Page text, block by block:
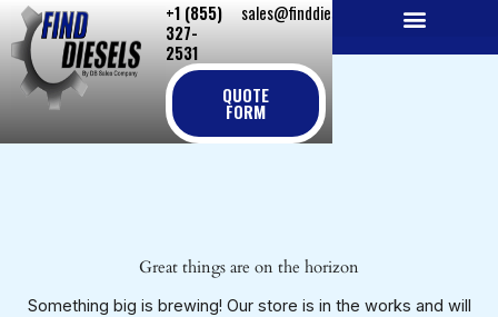
Skip
to
content
+1 (855)
327-
2531
sales@finddiesels.com
QUOTE
FORM
Great things are on the horizon
Something big is brewing! Our store is in the works and will